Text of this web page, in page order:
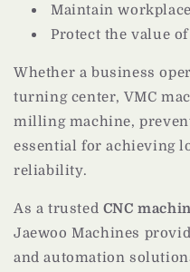
Maintain
Protect the value
Whether a business
turning center, VMC
milling machine,
essential for achieving
reliability.
As a trusted CNC
Jaewoo Machines
and automation